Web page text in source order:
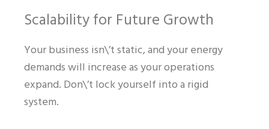
Scalability for Future Growth
Your business isn\’t static, and your energy
demands will increase as your operations
expand. Don\’t lock yourself into a rigid
system.